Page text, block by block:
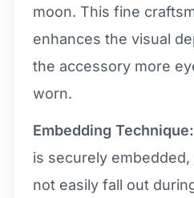
moon. This fine
enhances the visual
the accessory more
worn.
Embedding Technique:
is securely
not easily fall out